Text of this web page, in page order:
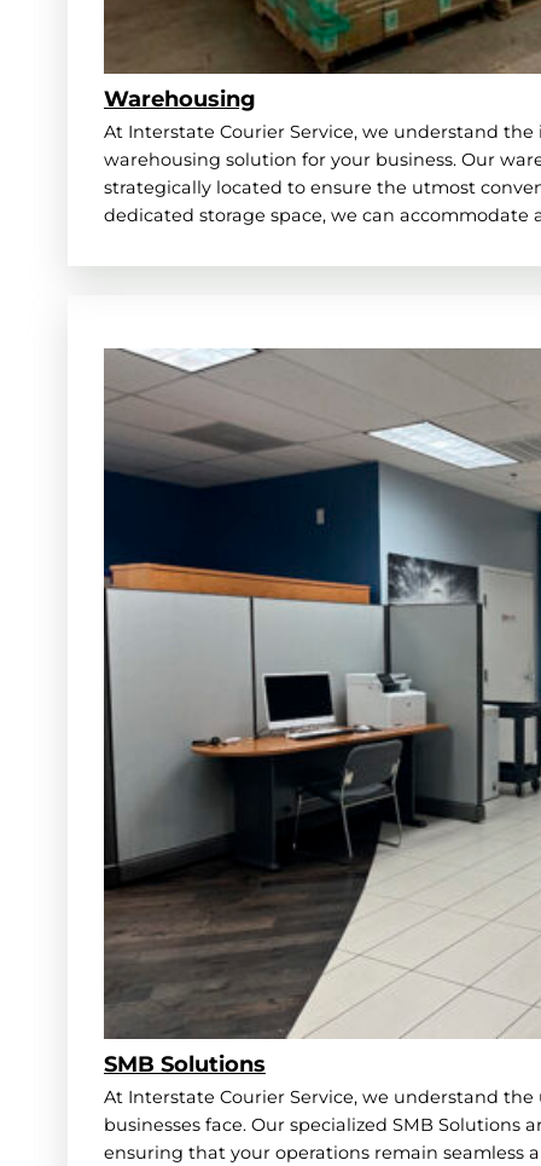
Warehousing
At Interstate Courier Service, we understand
warehousing solution for your business. Our
strategically located to ensure the utmost
dedicated storage space, we can accommodate
SMB Solutions
At Interstate Courier Service, we understand
businesses face. Our specialized SMB Solutions
ensuring that your operations remain seamless